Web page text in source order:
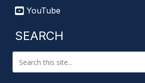
YouTube
SEARCH